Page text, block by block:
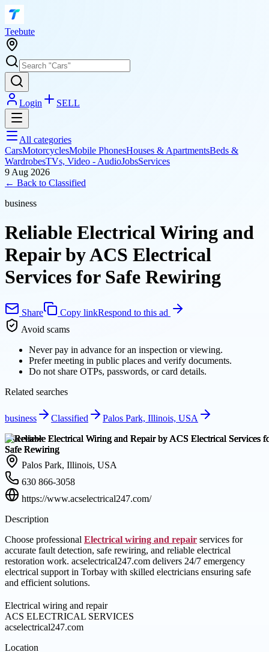
Teebute
Login SELL
All categories
CarsMotorcyclesMobile PhonesHouses & ApartmentsBeds &
WardrobesTVs, Video - AudioJobsServices
9 Aug 2026
← Back to Classified
business
Reliable Electrical Wiring and
Repair by ACS Electrical
Services for Safe Rewiring
Share Copy linkRespond to this ad
Avoid scams
Never pay in advance for an inspection or viewing.
Prefer meeting in public places and verify documents.
Do not share OTPs, passwords, or card details.
Related searches
business Classified
Palos Park, Illinois, USA
Overview
Palos Park, Illinois, USA
630 866-3058
https://www.acselectrical247.com/
Description
Choose professional Electrical wiring and repair services for
accurate fault detection, safe rewiring, and reliable electrical
restoration work. acselectrical247.com delivers 24/7 emergency
electrical support in Torbay with skilled electricians ensuring safe
and efficient solutions.
Electrical wiring and repair
ACS ELECTRICAL SERVICES
acselectrical247.com
Location